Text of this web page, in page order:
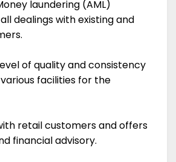
laundering (AML)
dealings with existing and
of quality and consistency
facilities for the
retail customers and offers
financial advisory.